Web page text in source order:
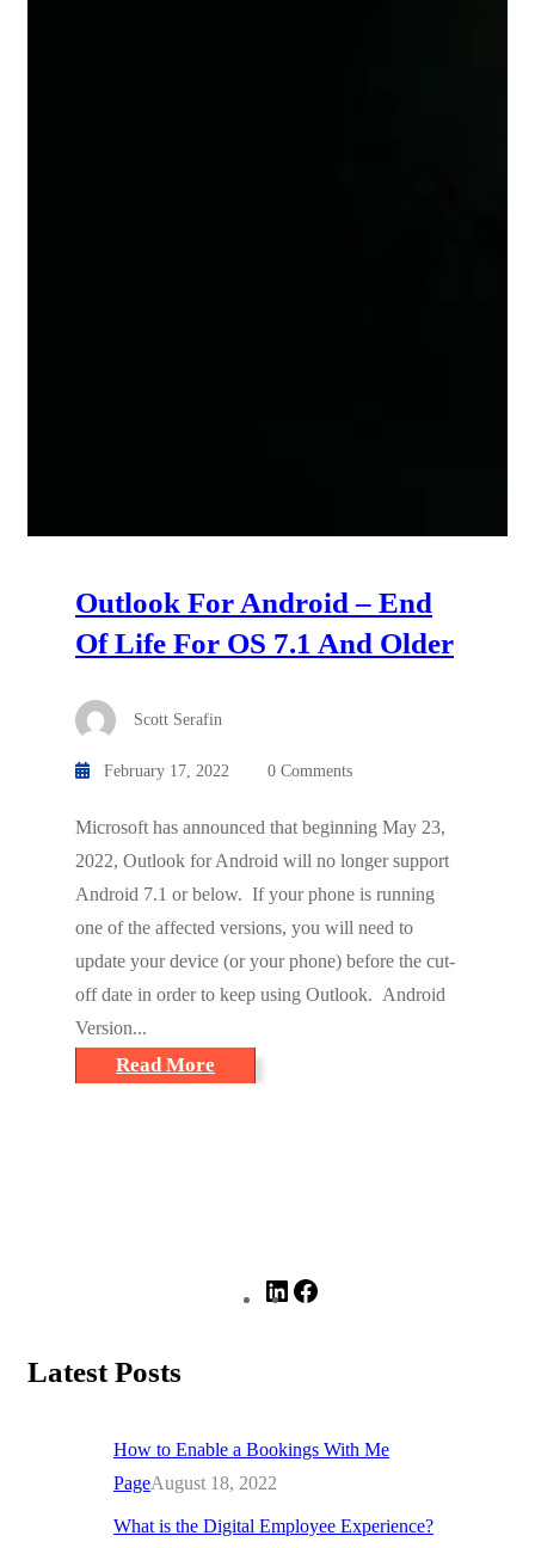
Outlook For Android – End
Of Life For OS 7.1 And Older
Scott Serafin
February 17, 2022 0 Comments
Microsoft has announced that beginning May 23,
2022, Outlook for Android will no longer support
Android 7.1 or below. If your phone is running
one of the affected versions, you will need to
update your device (or your phone) before the cut-
off date in order to keep using Outlook. Android
Version...
Read More
Latest Posts
How to Enable a Bookings With Me
PageAugust 18, 2022
What is the Digital Employee Experience?